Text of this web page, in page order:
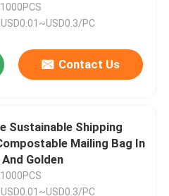
PC
Contact Us
Sustainable Shipping
Mailing Bag In
And Golden
PC